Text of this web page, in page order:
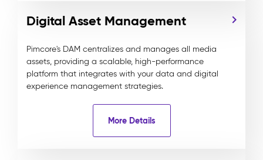
Digital Asset Management
Pimcore's DAM centralizes and manages all media
assets, providing a scalable, high-performance
platform that integrates with your data and digital
experience management strategies.
More Details